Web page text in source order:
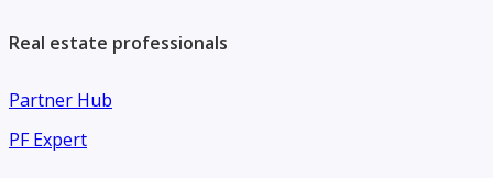
Real estate professionals
Partner Hub
PF Expert